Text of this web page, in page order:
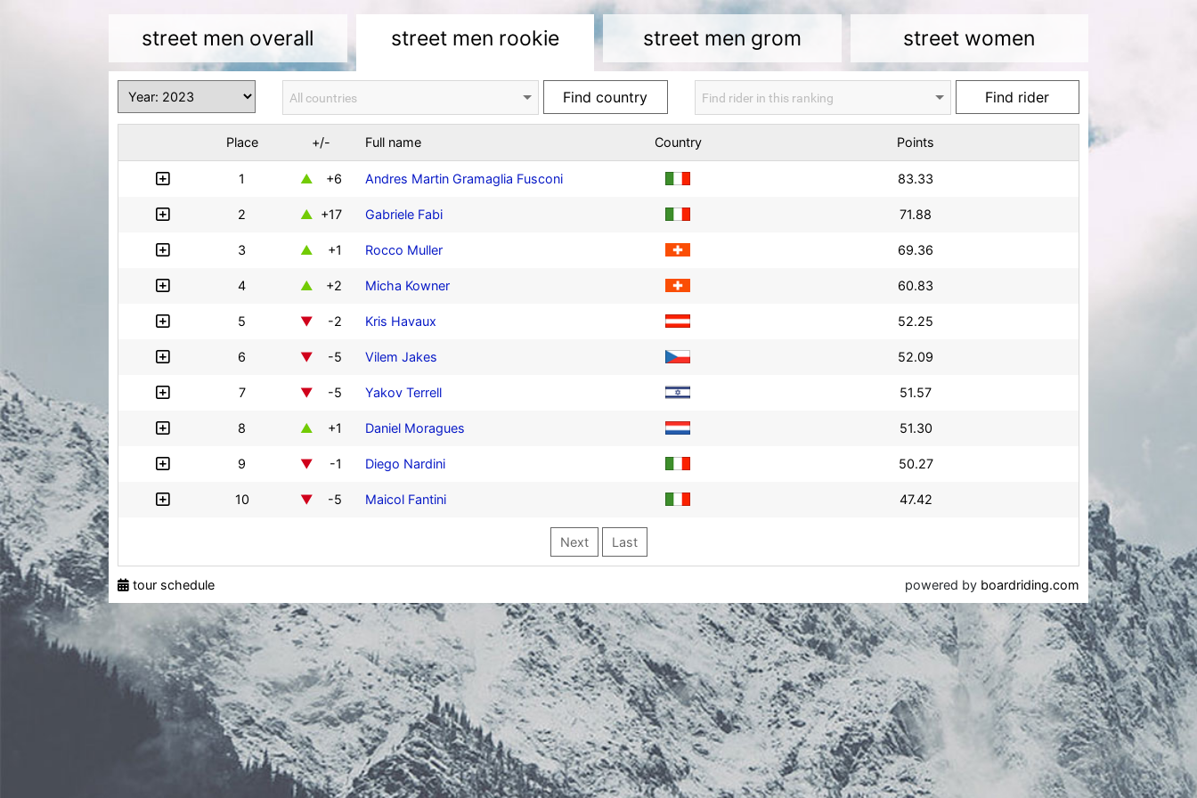
street men overall street men rookie street men grom street women
Place +/- Full name Country Points
1 +6 Andres Martin Gramaglia Fusconi 83.33
2 +17 Gabriele Fabi 71.88
3 +1 Rocco Muller 69.36
4 +2 Micha Kowner 60.83
5 -2 Kris Havaux 52.25
6 -5 Vilem Jakes 52.09
7 -5 Yakov Terrell 51.57
8 +1 Daniel Moragues 51.30
9 -1 Diego Nardini 50.27
10 -5 Maicol Fantini 47.42
Next Last
tour schedule powered by boardriding.com